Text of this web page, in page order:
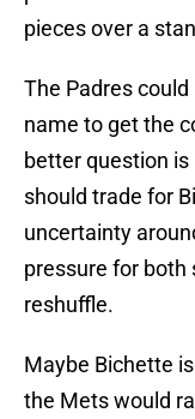
pieces over a
The Padres
name to get the
better question
should trade for
uncertainty
pressure for both
reshuffle.
Maybe Bichette
the Mets would